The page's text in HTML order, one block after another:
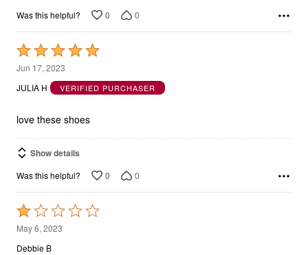
Was this helpful? 0 0
Rated
5
out
5
Jun 17, 2023
JULIA H
VERIFIED PURCHASER
love these shoes
Show details
Was this helpful? 0 0
Rated
1
out
May 6, 2023
Debbie B